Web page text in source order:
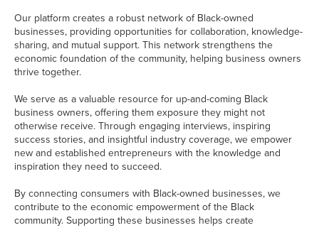
Our platform creates a robust network of Black-owned
businesses, providing opportunities for collaboration, knowledge-
sharing, and mutual support. This network strengthens the
economic foundation of the community, helping business owners
thrive together.
We serve as a valuable resource for up-and-coming Black
business owners, offering them exposure they might not
otherwise receive. Through engaging interviews, inspiring
success stories, and insightful industry coverage, we empower
new and established entrepreneurs with the knowledge and
inspiration they need to succeed.
By connecting consumers with Black-owned businesses, we
contribute to the economic empowerment of the Black
community. Supporting these businesses helps create